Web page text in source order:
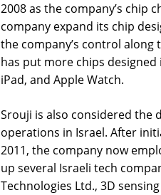
2008 as the company’s chip
company expand its chip
the company’s control
has put more chips
iPad, and Apple Watch.
Srouji is also considered the
operations in Israel. After
2011, the company now
up several Israeli tech
Technologies Ltd., 3D